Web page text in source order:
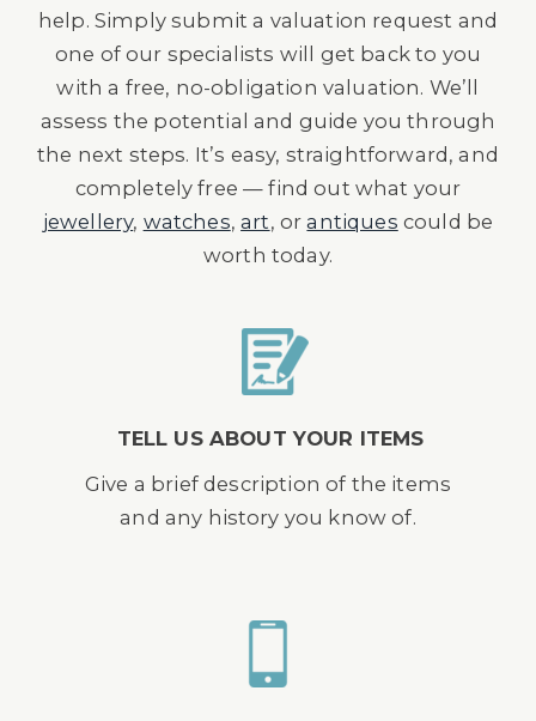
help. Simply submit a valuation request and
one of our specialists will get back to you
with a free, no-obligation valuation. We’ll
assess the potential and guide you through
the next steps. It’s easy, straightforward, and
completely free — find out what your
jewellery, watches,art, orantiques could be
worth today.
TELL US ABOUT YOUR ITEMS
Give a brief description of the items
and any history you know of.